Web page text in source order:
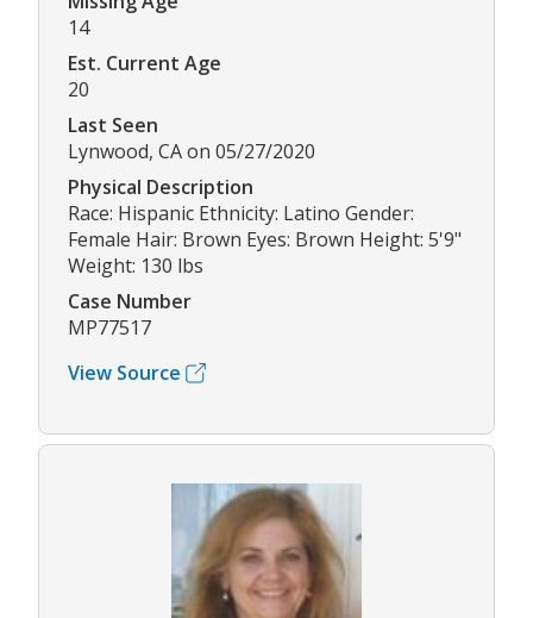
14
Est. Current Age
20
Last Seen
Lynwood, CA on 05/27/2020
Physical Description
Race: Hispanic Ethnicity: Latino Gender:
Female Hair: Brown Eyes: Brown Height: 5'9"
Weight: 130 lbs
Case Number
MP77517
View Source